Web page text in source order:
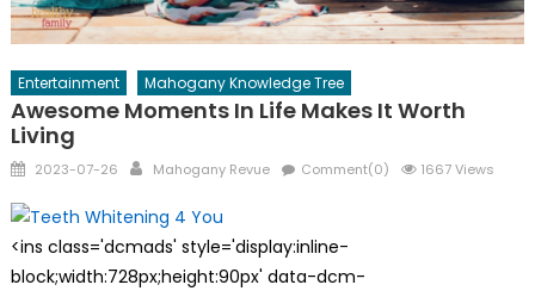
Entertainment Mahogany Knowledge Tree
Awesome Moments In Life Makes It Worth
Living
Posted
2023-07-26 Author
Mahogany Revue Comment(0) 1667 Views
<ins class='dcmads' style='display:inline-
block;width:728px;height:90px' data-dcm-